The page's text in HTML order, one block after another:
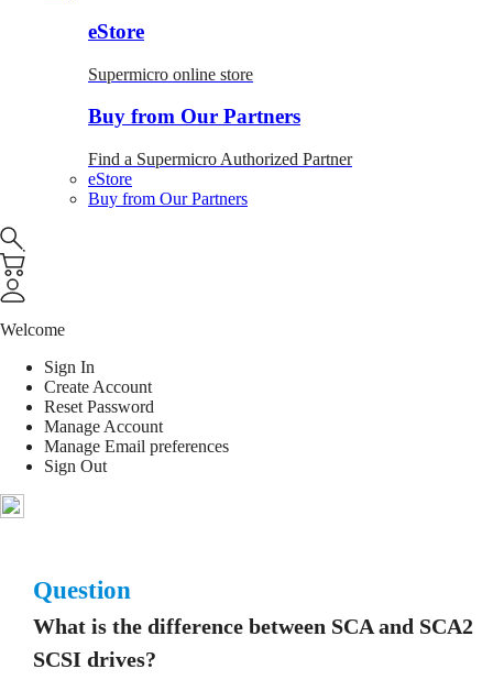
eStore
Supermicro online store
Buy from Our Partners
Find a Supermicro Authorized Partner
eStore
Buy from Our Partners
Welcome
Sign In
Create Account
Reset Password
Manage Account
Manage Email preferences
Sign Out
Question
What is the difference between SCA and SCA2
SCSI drives?